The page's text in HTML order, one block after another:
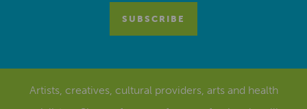
Artists, creatives, cultural providers, arts and health